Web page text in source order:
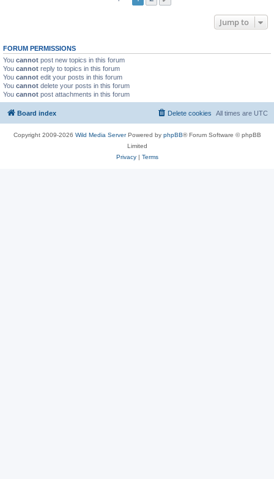
Jump to
FORUM PERMISSIONS
You cannot post new topics in this forum
You cannot reply to topics in this forum
You cannot edit your posts in this forum
You cannot delete your posts in this forum
You cannot post attachments in this forum
Board index All times are UTC
Delete cookies
Copyright 2009-2026 Wild Media ServerPowered by phpBB® Forum Software © phpBB
Limited
Privacy| Terms